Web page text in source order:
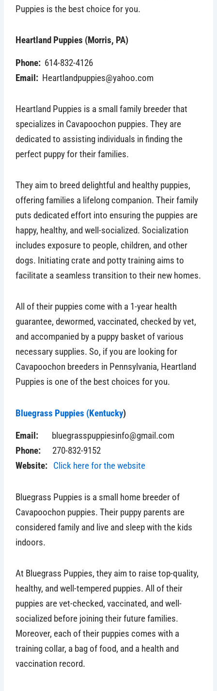
Puppies is the best choice for you.
Heartland Puppies (Morris, PA)
Phone: 614-832-4126
Email: Heartlandpuppies@yahoo.com
Heartland Puppies is a small family breeder that
specializes in Cavapoochon puppies. They are
dedicated to assisting individuals in finding the
perfect puppy for their families.
They aim to breed delightful and healthy puppies,
offering families a lifelong companion. Their family
puts dedicated effort into ensuring the puppies are
happy, healthy, and well-socialized. Socialization
includes exposure to people, children, and other
dogs. Initiating crate and potty training aims to
facilitate a seamless transition to their new homes.
All of their puppies come with a 1-year health
guarantee, dewormed, vaccinated, checked by vet,
and accompanied by a puppy basket of various
necessary supplies. So, if you are looking for
Cavapoochon breeders in Pennsylvania, Heartland
Puppies is one of the best choices for you.
Bluegrass Puppies (Kentucky)
Email:
bluegrasspuppiesinfo@gmail.com
Phone: 270-832-9152
Website: Click here for the website
Bluegrass Puppies is a small home breeder of
Cavapoochon puppies. Their puppy parents are
considered family and live and sleep with the kids
indoors.
At Bluegrass Puppies, they aim to raise top-quality,
healthy, and well-tempered puppies. All of their
puppies are vet-checked, vaccinated, and well-
socialized before joining their future families.
Moreover, each of their puppies comes with a
training collar, a bag of food, and a health and
vaccination record.